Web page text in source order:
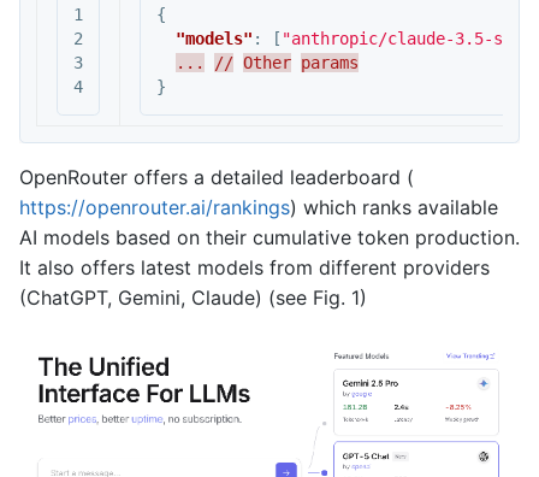
1
2
3
4
{
"models" : [ "anthropic/claude-3.5-
...
// Other params
}
OpenRouter offers a detailed leaderboard (
https://openrouter.ai/rankings) which ranks available
AI models based on their cumulative token production.
It also offers latest models from different providers
(ChatGPT, Gemini, Claude) (see Fig. 1)